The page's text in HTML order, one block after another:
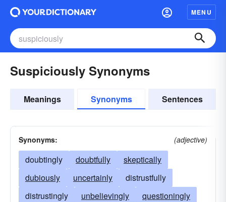
MENU
Suspiciously Synonyms
Meanings Synonyms Sentences
Synonyms: (adjective)
doubtingly doubtfully
skeptically
dubiously
uncertainly
distrustfully
distrustingly
unbelievingly
questioningly